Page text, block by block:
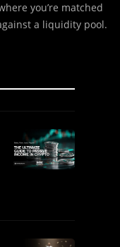
you’re matched
a liquidity pool.